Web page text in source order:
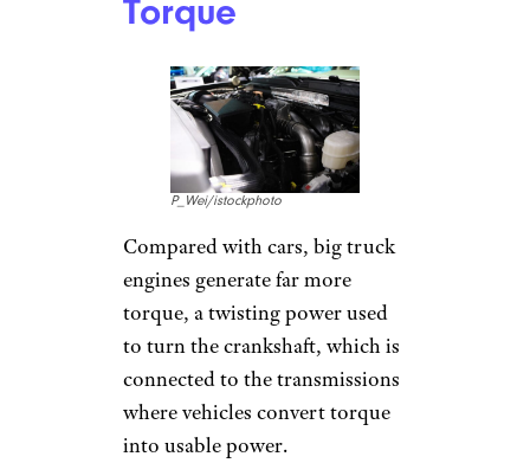
Torque
P_Wei/istockphoto
Compared with cars, big truck
engines generate far more
torque, a twisting power used
to turn the crankshaft, which is
connected to the transmissions
where vehicles convert torque
into usable power.